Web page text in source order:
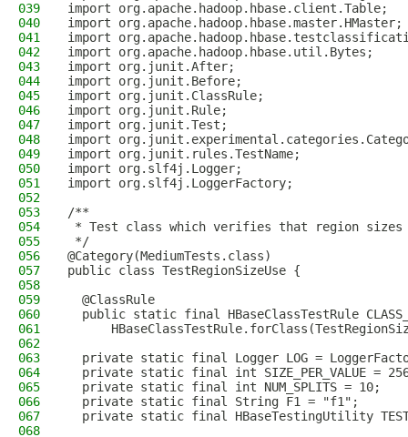
039
import org.apache.hadoop.hbase.client.Table;
040
import org.apache.hadoop.hbase.master.HMaster;
041
import
042
import org.apache.hadoop.hbase.util.Bytes;
043
import org.junit.After;
044
import org.junit.Before;
045
import org.junit.ClassRule;
046
import org.junit.Rule;
047
import org.junit.Test;
048
import
049
import org.junit.rules.TestName;
050
import org.slf4j.Logger;
051
import org.slf4j.LoggerFactory;
052
053
/**
054
* Test class which verifies that region sizes
055
*/
056
@Category(MediumTests.class)
057
public class TestRegionSizeUse {
058
059
  @ClassRule
060
public static final HBaseClassTestRule
061
062
063
private static final Logger LOG =
064
private static final int SIZE_PER_VALUE =
065
  private static final int NUM_SPLITS = 10;
066
  private static final String F1 = "f1";
067
private static final HBaseTestingUtility
068